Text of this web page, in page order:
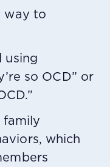
way to
using
so OCD” or
family
which